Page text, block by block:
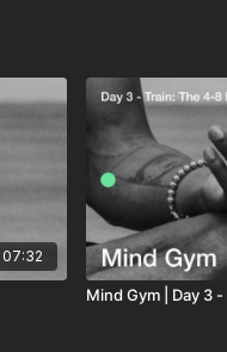
07:32
Mind Gym | Day 3